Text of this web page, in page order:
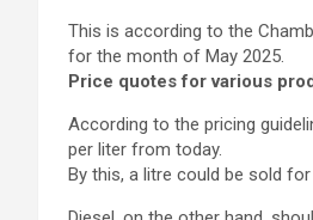
This is according to the
for the month of May 2025.
Price quotes for various
According to the pricing
per liter from today.
By this, a litre could be sold